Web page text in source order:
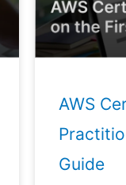
AWS
Guide